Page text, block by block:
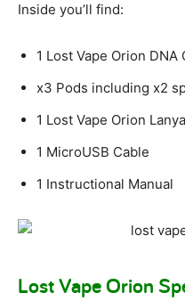
Inside you’ll find:
1 Lost Vape Orion DNA
x3 Pods including x2
1 Lost Vape Orion
1 MicroUSB Cable
1 Instructional Manual
Lost Vape Orion